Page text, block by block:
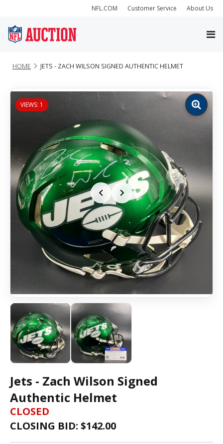
NFL.COM Customer Service About Us
HOME JETS - ZACH WILSON SIGNED AUTHENTIC HELMET
VIEWS: 1
Zoom
image
Jets - Zach Wilson Signed
Authentic Helmet
CLOSED
CLOSING BID: $142.00